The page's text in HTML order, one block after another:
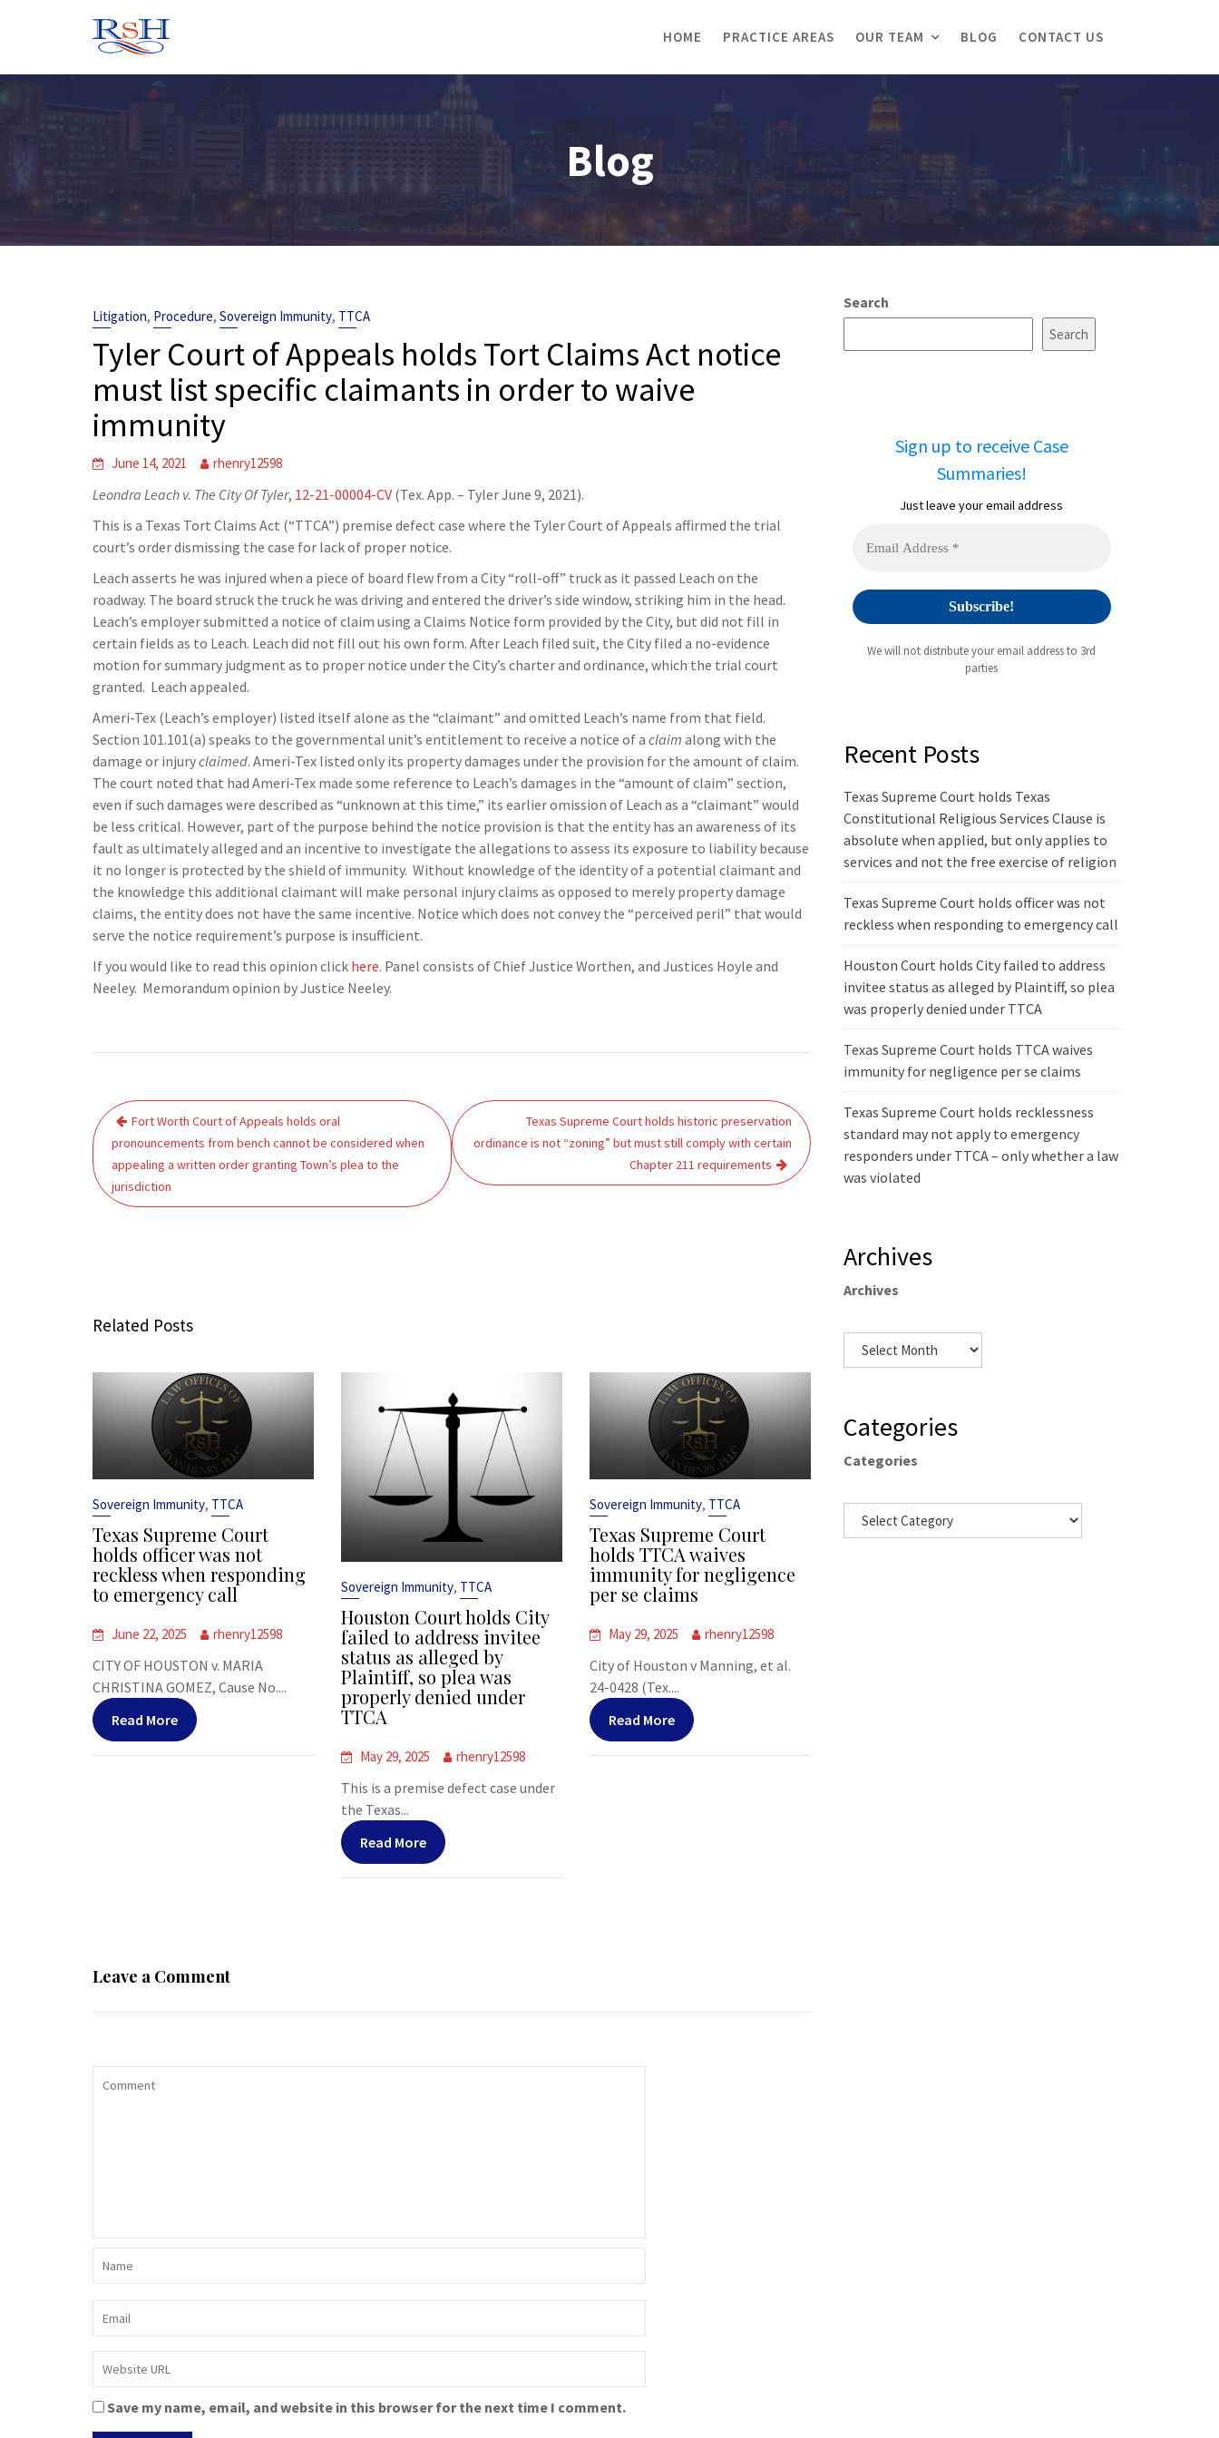
HOME PRACTICE AREAS OUR TEAM BLOG CONTACT US
Blog
Litigation, Procedure, Sovereign Immunity, TTCA
Tyler Court of Appeals holds Tort Claims Act notice
must list specific claimants in order to waive
immunity
June 14, 2021 rhenry12598
Leondra Leach v. The City Of Tyler, 12-21-00004-CV (Tex. App. – Tyler June 9, 2021).
This is a Texas Tort Claims Act (“TTCA”) premise defect case where the Tyler Court of Appeals affirmed the trial
court’s order dismissing the case for lack of proper notice.
Leach asserts he was injured when a piece of board flew from a City “roll-off” truck as it passed Leach on the
roadway. The board struck the truck he was driving and entered the driver’s side window, striking him in the head.
Leach’s employer submitted a notice of claim using a Claims Notice form provided by the City, but did not fill in
certain fields as to Leach. Leach did not fill out his own form. After Leach filed suit, the City filed a no-evidence
motion for summary judgment as to proper notice under the City’s charter and ordinance, which the trial court
granted. Leach appealed.
Ameri-Tex (Leach’s employer) listed itself alone as the “claimant” and omitted Leach’s name from that field.
Section 101.101(a) speaks to the governmental unit’s entitlement to receive a notice of a claim along with the
damage or injuryclaimed. Ameri-Tex listed only its property damages under the provision for the amount of claim.
The court noted that had Ameri-Tex made some reference to Leach’s damages in the “amount of claim” section,
even if such damages were described as “unknown at this time,” its earlier omission of Leach as a “claimant” would
be less critical. However, part of the purpose behind the notice provision is that the entity has an awareness of its
fault as ultimately alleged and an incentive to investigate the allegations to assess its exposure to liability because
it no longer is protected by the shield of immunity. Without knowledge of the identity of a potential claimant and
the knowledge this additional claimant will make personal injury claims as opposed to merely property damage
claims, the entity does not have the same incentive. Notice which does not convey the “perceived peril” that would
serve the notice requirement’s purpose is insufficient.
If you would like to read this opinion click here. Panel consists of Chief Justice Worthen, and Justices Hoyle and
Neeley. Memorandum opinion by Justice Neeley.
Post
navigation
Fort Worth Court of Appeals holds oral
pronouncements from bench cannot be considered when
appealing a written order granting Town’s plea to the
jurisdiction
Texas Supreme Court holds historic preservation
ordinance is not “zoning” but must still comply with certain
Chapter 211 requirements
Related Posts
Sovereign Immunity, TTCA
Texas Supreme Court
holds officer was not
reckless when responding
to emergency call
June 22, 2025 rhenry12598
CITY OF HOUSTON v. MARIA
CHRISTINA GOMEZ, Cause No....
Read More
Sovereign Immunity, TTCA
Houston Court holds City
failed to address invitee
status as alleged by
Plaintiff, so plea was
properly denied under
TTCA
May 29, 2025 rhenry12598
This is a premise defect case under
the Texas...
Read More
Sovereign Immunity, TTCA
Texas Supreme Court
holds TTCA waives
immunity for negligence
per se claims
May 29, 2025 rhenry12598
City of Houston v Manning, et al.
24-0428 (Tex....
Read More
Leave a Comment
Save my name, email, and website in this browser for the next time I comment.
Search
Search
Sign up to receive Case
Summaries!
Just leave your email address
We will not distribute your email address to 3rd
parties
Recent Posts
Texas Supreme Court holds Texas
Constitutional Religious Services Clause is
absolute when applied, but only applies to
services and not the free exercise of religion
Texas Supreme Court holds officer was not
reckless when responding to emergency call
Houston Court holds City failed to address
invitee status as alleged by Plaintiff, so plea
was properly denied under TTCA
Texas Supreme Court holds TTCA waives
immunity for negligence per se claims
Texas Supreme Court holds recklessness
standard may not apply to emergency
responders under TTCA – only whether a law
was violated
Archives
Archives
Categories
Categories